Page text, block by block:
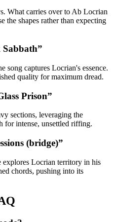
What carries over to Ab Locrian
the shapes rather than expecting
Sabbath”
song captures Locrian's essence.
quality for maximum dread.
Prison”
sections, leveraging the
for intense, unsettled riffing.
(bridge)”
Locrian territory in his
chords, pushing into its